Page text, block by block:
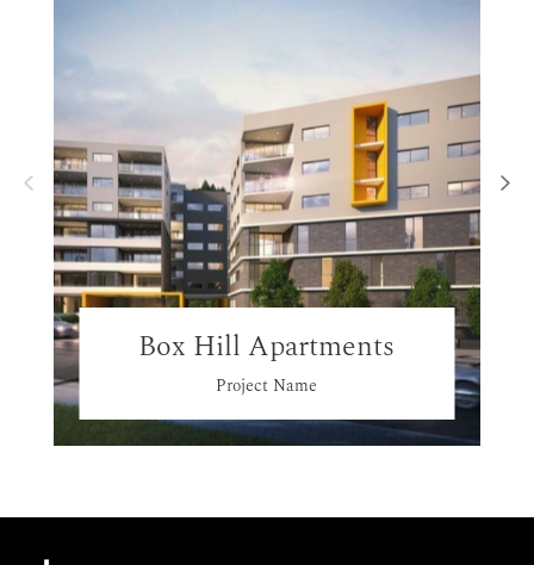
Box Hill Apartments
Project Name